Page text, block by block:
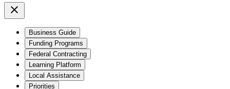
Business Guide
Funding Programs
Federal Contracting
Learning Platform
Local Assistance
Priorities